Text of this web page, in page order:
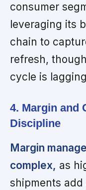
consumer
leveraging its
chain to
refresh,
cycle is
4. Margin and
Discipline
Margin
complex, as
shipments